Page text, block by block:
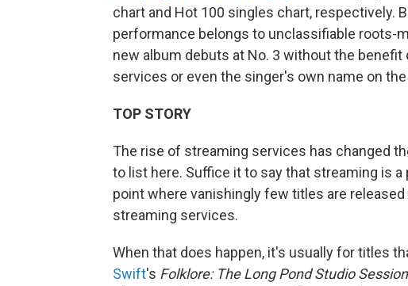
chart and Hot 100 singles chart, respectively.
performance belongs to unclassifiable roots-
new album debuts at No. 3 without the
services or even the singer's own name on
TOP STORY
The rise of streaming services has changed
to list here. Suffice it to say that streaming is
point where vanishingly few titles are
streaming services.
When that does happen, it's usually for titles
Swift's Folklore: The Long Pond Studio